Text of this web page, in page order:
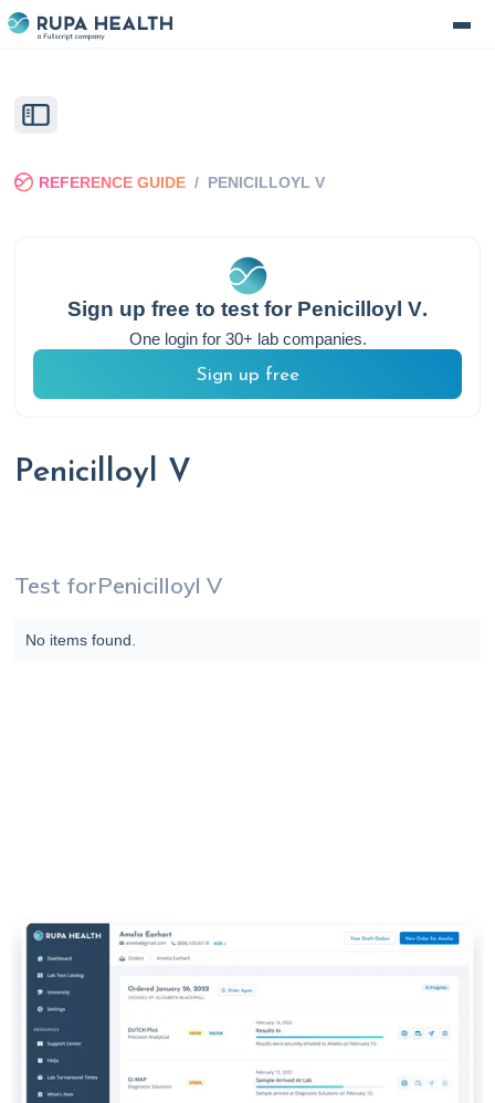
REFERENCE GUIDE / PENICILLOYL V
Sign up free to test for Penicilloyl V.
One login for 30+ lab companies.
Sign up free
Penicilloyl V
Test forPenicilloyl V
No items found.